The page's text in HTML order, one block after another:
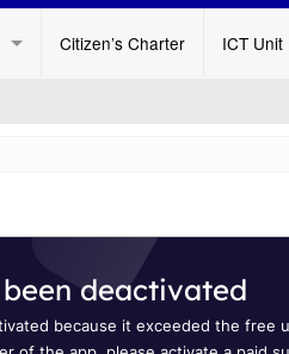
Citizen’s Charter ICT Unit